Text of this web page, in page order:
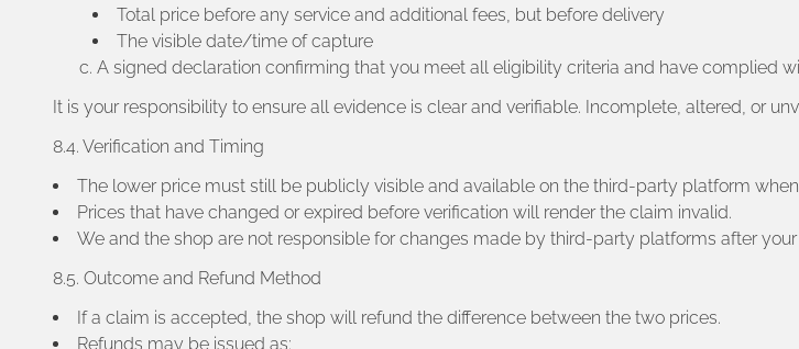
Total price before any service and additional fees, but before delivery
The visible date/time of capture
A signed declaration confirming that you meet all eligibility criteria and have complied
It is your responsibility to ensure all evidence is clear and verifiable. Incomplete, altered, or
8.4. Verification and Timing
The lower price must still be publicly visible and available on the third-party platform
Prices that have changed or expired before verification will render the claim invalid.
We and the shop are not responsible for changes made by third-party platforms after
8.5. Outcome and Refund Method
If a claim is accepted, the shop will refund the difference between the two prices.
Refunds may be issued as: